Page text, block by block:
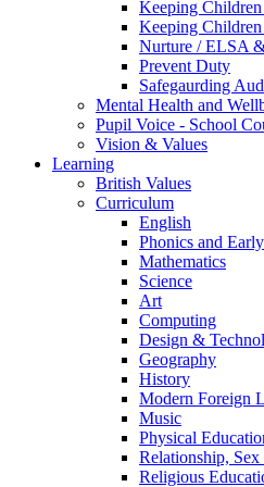
Keeping
Keeping
Nurture / ELSA
Prevent Duty
Safegaurding
Mental Health and
Pupil Voice - School
Vision & Values
Learning
British Values
Curriculum
English
Phonics and
Mathematics
Science
Art
Computing
Design &
Geography
History
Modern Foreign
Music
Physical
Relationship,
Religious